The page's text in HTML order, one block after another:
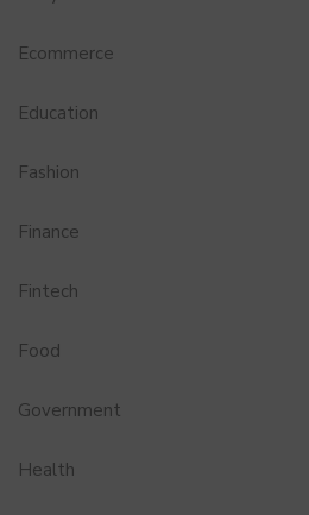
Ecommerce
Education
Fashion
Finance
Fintech
Food
Government
Health